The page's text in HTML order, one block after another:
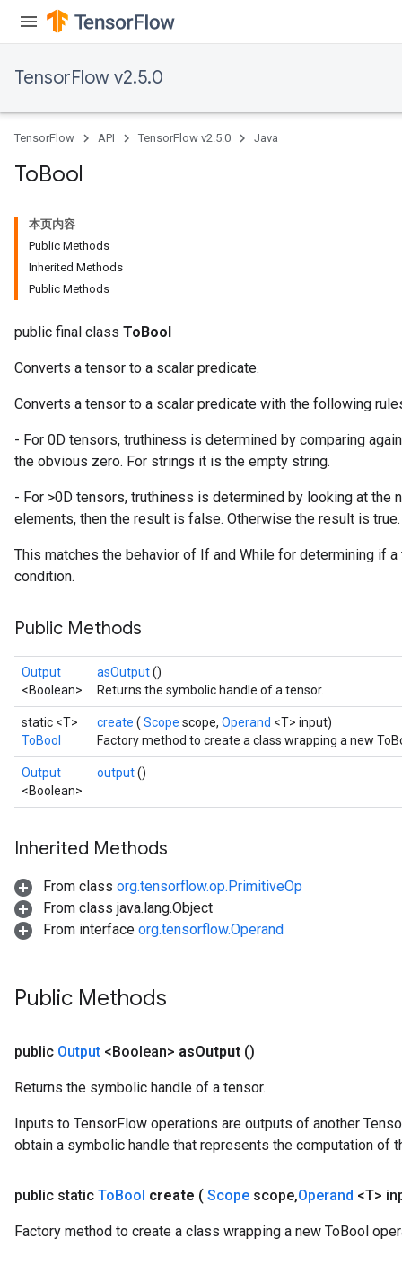
TensorFlow v2.5.0
TensorFlow API TensorFlow v2.5.0 Java
ToBool
本页内容
Public Methods
Inherited Methods
Public Methods
public final class ToBool
Converts a tensor to a scalar predicate.
Converts a tensor to a scalar predicate with the following
- For 0D tensors, truthiness is determined by comparing
the obvious zero. For strings it is the empty string.
- For >0D tensors, truthiness is determined by looking at the
elements, then the result is false. Otherwise the result is true.
This matches the behavior of If and While for determining if
condition.
Public Methods
Output
<Boolean>
asOutput()
Returns the symbolic handle of a tensor.
static <T>
ToBool
create ( Scope scope, Operand <T> input)
Factory method to create a class wrapping a new
Output
<Boolean>
output()
Inherited Methods
From class org.tensorflow.op.PrimitiveOp
From class java.lang.Object
From interface org.tensorflow.Operand
Public Methods
public Output <Boolean> asOutput ()
Returns the symbolic handle of a tensor.
Inputs to TensorFlow operations are outputs of another
obtain a symbolic handle that represents the computation of
public static ToBool create ( Scope scope,Operand <T>
Factory method to create a class wrapping a new ToBool